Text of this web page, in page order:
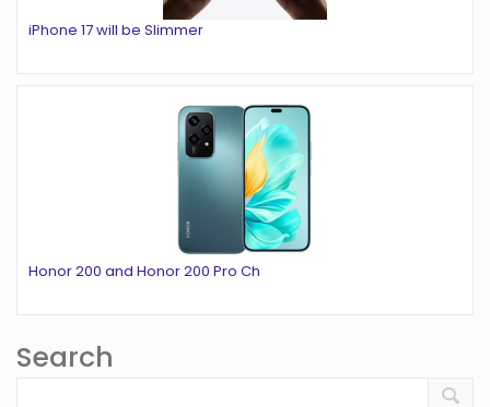
iPhone 17 will be Slimmer
Honor 200 and Honor 200 Pro Ch
Search